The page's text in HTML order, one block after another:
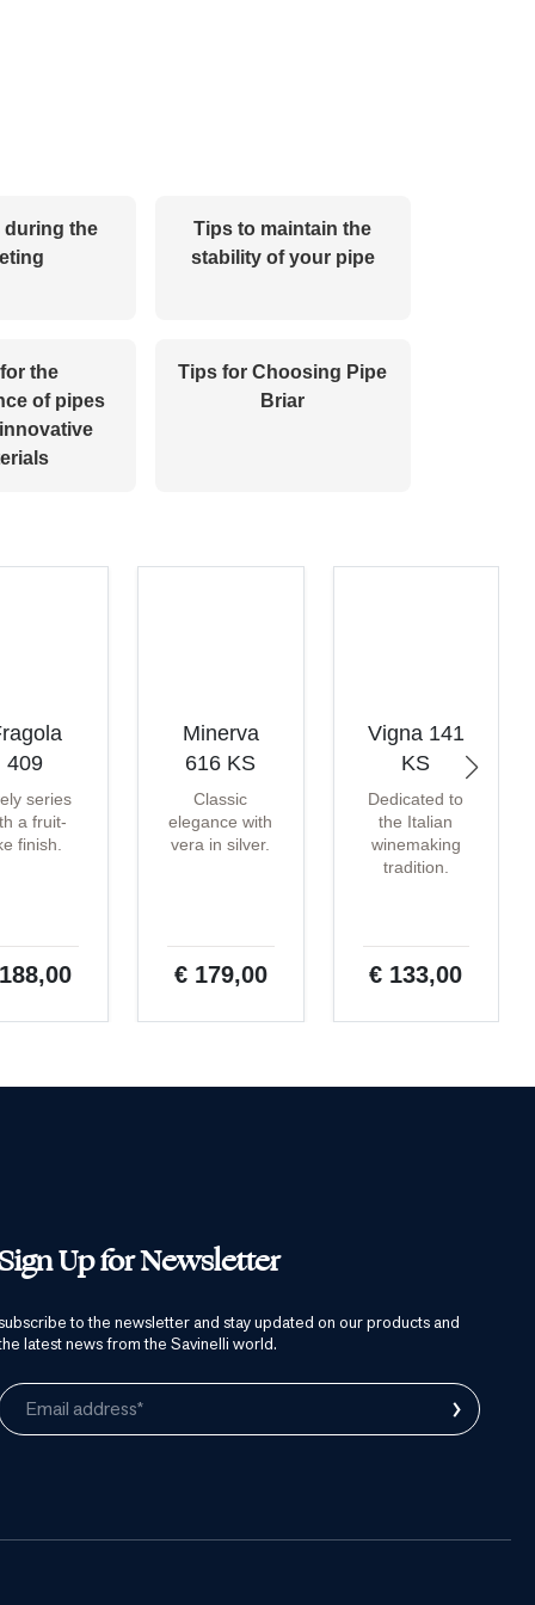
during the
Tips to maintain the
stability of your pipe
the
of pipes
Tips for Choosing Pipe
Briar
409
series
a fruit-
finish.
Minerva
616 KS
Classic
elegance with
vera in silver.
€ 179,00
Vigna 141
KS
Dedicated to
the Italian
winemaking
tradition.
€ 133,00
Sign Up for Newsletter
to the newsletter and stay updated on our products and
latest news from the Savinelli world.
Email address* ›